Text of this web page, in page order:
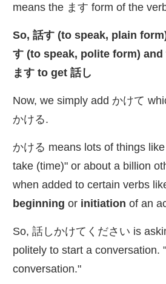
means the ます form of the
So, 話す (to speak, plain
す (to speak, polite form)
ます to get 話し
Now, we simply add かけて
かける.
かける means lots of things
take (time)" or about a billion
when added to certain verbs
beginning or initiation of an
So, 話 しかけてください is
politely to start a conversation.
conversation."